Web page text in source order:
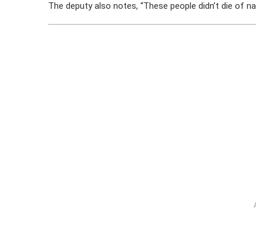
The deputy also notes, “These people didn’t die of